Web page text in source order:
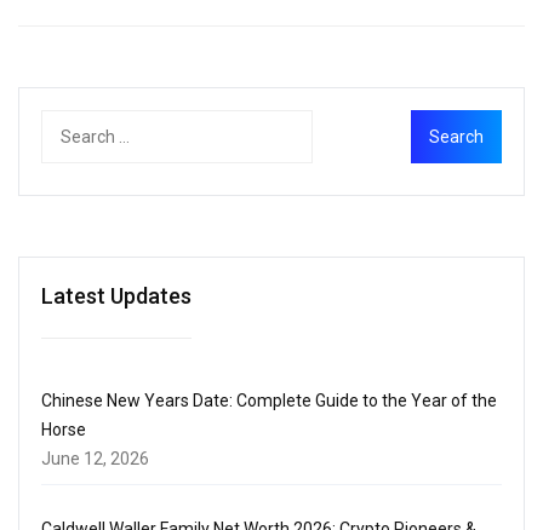
Latest Updates
Chinese New Years Date: Complete Guide to the Year of the
Horse
June 12, 2026